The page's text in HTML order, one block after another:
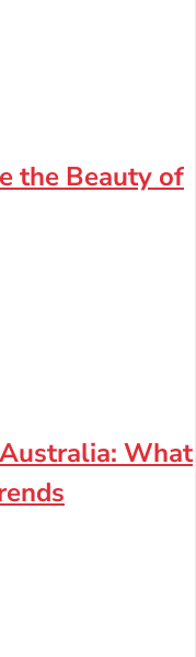
the Beauty of
What